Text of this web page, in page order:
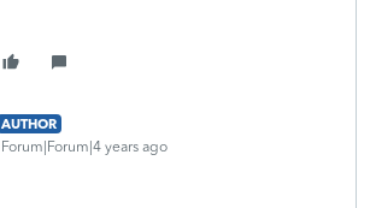
AUTHOR
Forum|Forum|4 years ago